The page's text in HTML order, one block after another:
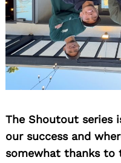
The Shoutout series
our success and
somewhat thanks to